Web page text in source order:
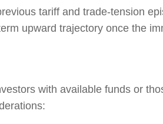
tariff and trade-tension
upward trajectory once the
with available funds or